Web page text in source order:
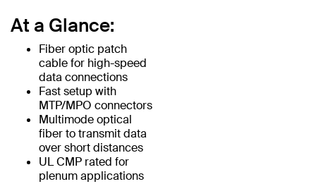
At a Glance:
Fiber optic patch
cable for high-speed
data connections
Fast setup with
MTP/MPO connectors
Multimode optical
fiber to transmit data
over short distances
UL CMP rated for
plenum applications